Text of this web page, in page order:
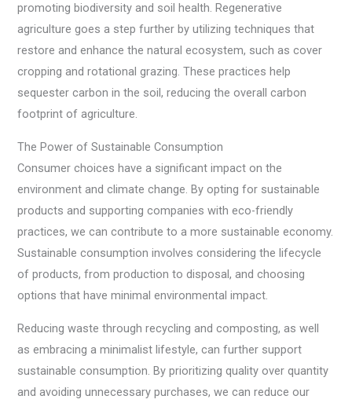
promoting biodiversity and soil health. Regenerative
agriculture goes a step further by utilizing techniques that
restore and enhance the natural ecosystem, such as cover
cropping and rotational grazing. These practices help
sequester carbon in the soil, reducing the overall carbon
footprint of agriculture.
The Power of Sustainable Consumption
Consumer choices have a significant impact on the
environment and climate change. By opting for sustainable
products and supporting companies with eco-friendly
practices, we can contribute to a more sustainable economy.
Sustainable consumption involves considering the lifecycle
of products, from production to disposal, and choosing
options that have minimal environmental impact.
Reducing waste through recycling and composting, as well
as embracing a minimalist lifestyle, can further support
sustainable consumption. By prioritizing quality over quantity
and avoiding unnecessary purchases, we can reduce our